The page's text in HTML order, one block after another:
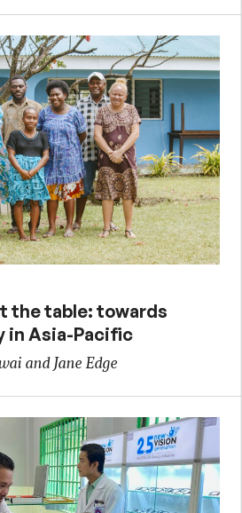
the table: towards
in Asia-Pacific
and Jane Edge